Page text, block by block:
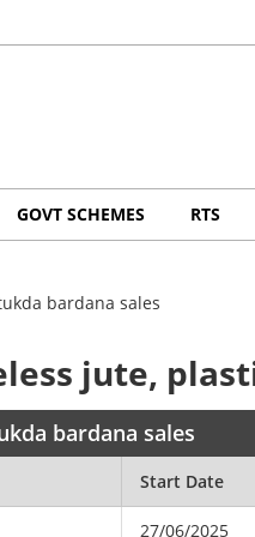
GOVT SCHEMES RTS
bardana sales
jute,
bardana sales
Start Date
27/06/2025